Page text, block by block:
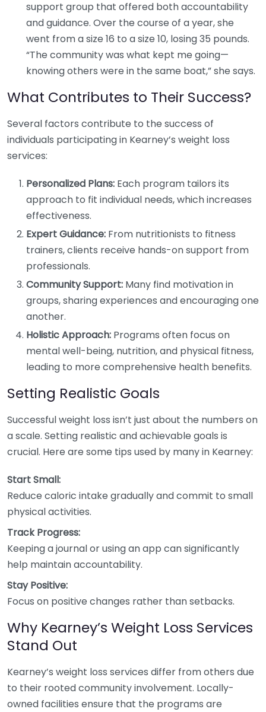
support group that offered both accountability
and guidance. Over the course of a year, she
went from a size 16 to a size 10, losing 35 pounds.
“The community was what kept me going—
knowing others were in the same boat,” she says.
What Contributes to Their Success?
Several factors contribute to the success of
individuals participating in Kearney’s weight loss
services:
Personalized Plans: Each program tailors its
approach to fit individual needs, which increases
effectiveness.
Expert Guidance: From nutritionists to fitness
trainers, clients receive hands-on support from
professionals.
Community Support: Many find motivation in
groups, sharing experiences and encouraging one
another.
Holistic Approach: Programs often focus on
mental well-being, nutrition, and physical fitness,
leading to more comprehensive health benefits.
Setting Realistic Goals
Successful weight loss isn’t just about the numbers on
a scale. Setting realistic and achievable goals is
crucial. Here are some tips used by many in Kearney:
Start Small:
Reduce caloric intake gradually and commit to small
physical activities.
Track Progress:
Keeping a journal or using an app can significantly
help maintain accountability.
Stay Positive:
Focus on positive changes rather than setbacks.
Why Kearney’s Weight Loss Services
Stand Out
Kearney’s weight loss services differ from others due
to their rooted community involvement. Locally-
owned facilities ensure that the programs are